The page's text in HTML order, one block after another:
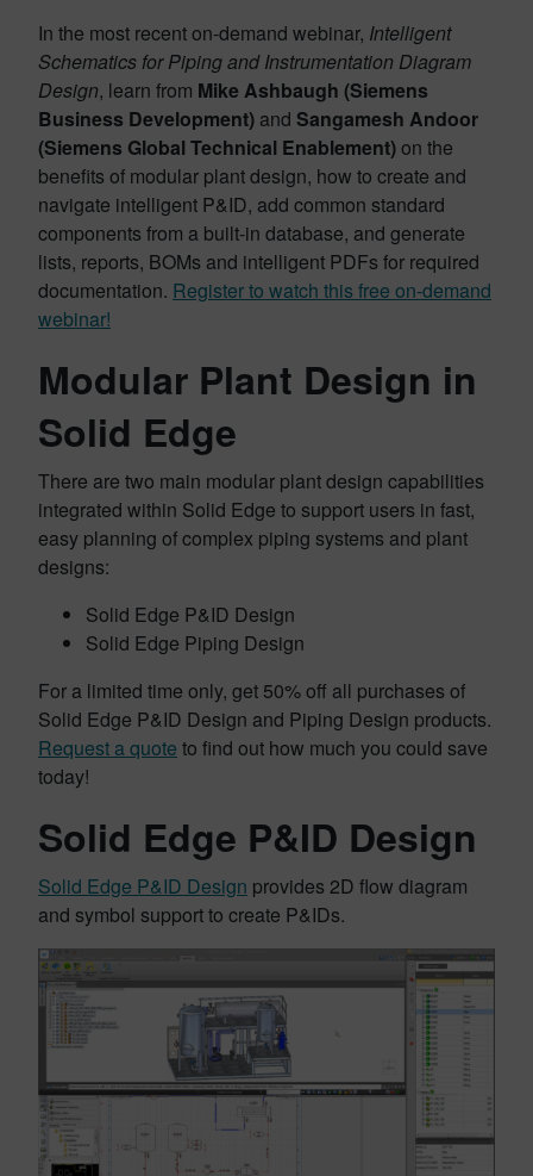
In the most recent on-demand webinar, Intelligent
Schematics for Piping and Instrumentation Diagram
Design, learn from Mike Ashbaugh (Siemens
Business Development) and Sangamesh Andoor
(Siemens Global Technical Enablement)on the
benefits of modular plant design, how to create and
navigate intelligent P&ID, add common standard
components from a built-in database, and generate
lists, reports, BOMs and intelligent PDFs for required
documentation. Register to watch this free on-demand
webinar!
Modular Plant Design in
Solid Edge
There are two main modular plant design capabilities
integrated within Solid Edge to support users in fast,
easy planning of complex piping systems and plant
designs:
Solid Edge P&ID Design
Solid Edge Piping Design
For a limited time only, get 50% off all purchases of
Solid Edge P&ID Design and Piping Design products.
Request a quote to find out how much you could save
today!
Solid Edge P&ID Design
Solid Edge P&ID Design provides 2D flow diagram
and symbol support to create P&IDs.